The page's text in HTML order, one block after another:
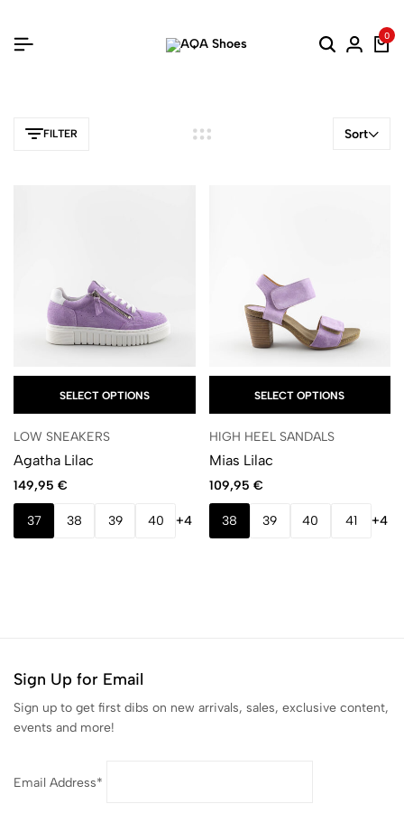
0
FILTER Sort
SELECT OPTIONS
LOW SNEAKERS
Agatha Lilac
149,95 €
37 38 39 40 +4
SELECT OPTIONS
HIGH HEEL SANDALS
Mias Lilac
109,95 €
38 39 40 41 +4
Sign Up for Email
Sign up to get first dibs on new arrivals, sales, exclusive content,
events and more!
Email Address*